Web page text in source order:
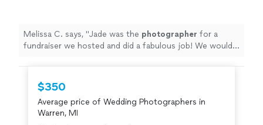
Melissa C. says, "Jade was the photographer for a
fundraiser we hosted and did a fabulous job! We would
$350
Average price of Wedding Photographers in
Warren, MI